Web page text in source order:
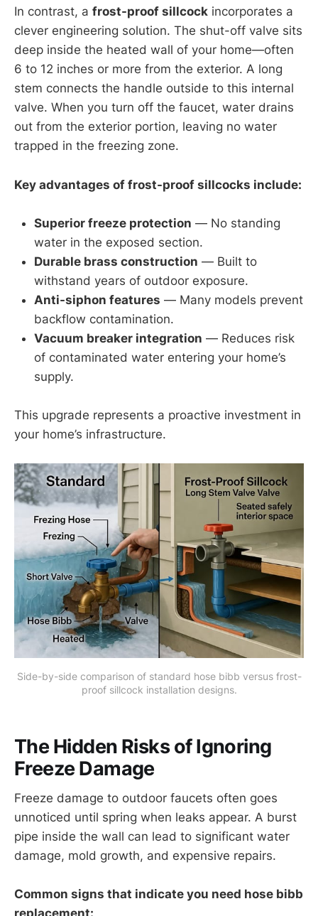
In contrast, a frost-proof sillcock incorporates a
clever engineering solution. The shut-off valve sits
deep inside the heated wall of your home—often
6 to 12 inches or more from the exterior. A long
stem connects the handle outside to this internal
valve. When you turn off the faucet, water drains
out from the exterior portion, leaving no water
trapped in the freezing zone.
Key advantages of frost-proof sillcocks include:
Superior freeze protection — No standing
water in the exposed section.
Durable brass construction — Built to
withstand years of outdoor exposure.
Anti-siphon features — Many models prevent
backflow contamination.
Vacuum breaker integration — Reduces risk
of contaminated water entering your home’s
supply.
This upgrade represents a proactive investment in
your home’s infrastructure.
Side-by-side comparison of standard hose bibb versus frost-
proof sillcock installation designs.
The Hidden Risks of Ignoring
Freeze Damage
Freeze damage to outdoor faucets often goes
unnoticed until spring when leaks appear. A burst
pipe inside the wall can lead to significant water
damage, mold growth, and expensive repairs.
Common signs that indicate you need hose bibb